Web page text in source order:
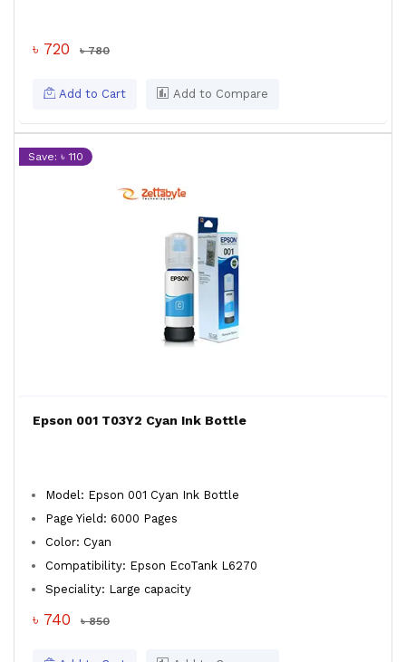
৳ 720 ৳ 780
Add to Cart Add to Compare
Save: ৳ 110
Epson 001 T03Y2 Cyan Ink Bottle
Model: Epson 001 Cyan Ink Bottle
Page Yield: 6000 Pages
Color: Cyan
Compatibility: Epson EcoTank L6270
Speciality: Large capacity
৳ 740 ৳ 850